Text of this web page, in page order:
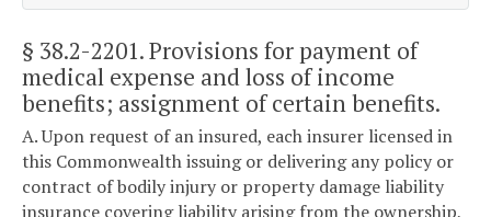
§ 38.2-2201. Provisions for payment of
medical expense and loss of income
benefits; assignment of certain benefits.
A. Upon request of an insured, each insurer licensed in
this Commonwealth issuing or delivering any policy or
contract of bodily injury or property damage liability
insurance covering liability arising from the ownership,